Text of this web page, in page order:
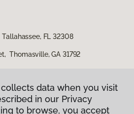
FL 32308
Thomasville, GA 31792
data when you visit
in our Privacy
to browse, you accept